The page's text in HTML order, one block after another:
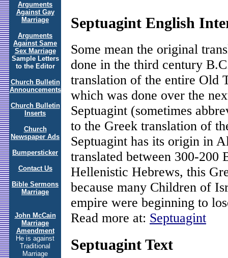
Arguments
Against Gay
Marriage
Arguments
Against Same
Sex Marriage
Sample Letters
to the Editor
Church Bulletin
Announcements
Church Bulletin
Inserts
Church
Newspaper Ads
Bumpersticker
Contact Us
Bible Sermons
Marriage
John McCain
Marriage
Amendment
He is against
Traditional
Marriage
Septuagint English
Some mean the original
done in the third century
translation of the entire Old
which was done over the
Septuagint (sometimes
to the Greek translation of
Septuagint has its origin in
translated between 300-200
Hellenistic Hebrews, this
because many Children of
empire were beginning to
Read more at: Septuagint
Septuagint Text